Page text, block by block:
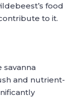
food
to it.
savanna
and nutrient-